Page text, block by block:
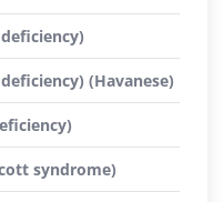
(Havanese)
syndrome)